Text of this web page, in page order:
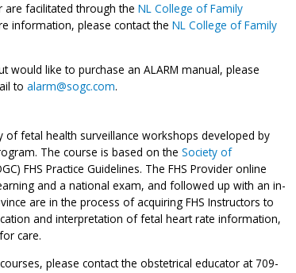
are facilitated through the NL College of Family
information, please contact the NL College of Family
would like to purchase an ALARM manual, please
to alarm@sogc.com.
of fetal health surveillance workshops developed by
The course is based on the Society of
FHS Practice Guidelines. The FHS Provider online
and a national exam, and followed up with an in-
are in the process of acquiring FHS Instructors to
and interpretation of fetal heart rate information,
care.
please contact the obstetrical educator at 709-